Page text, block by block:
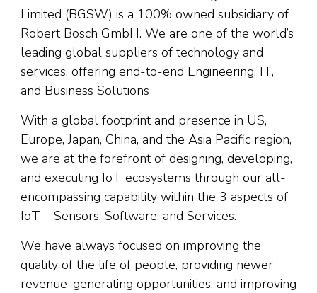
Limited (BGSW) is a 100% owned subsidiary of
Robert Bosch GmbH. We are one of the world’s
leading global suppliers of technology and
services, offering end-to-end Engineering, IT,
and Business Solutions
With a global footprint and presence in US,
Europe, Japan, China, and the Asia Pacific region,
we are at the forefront of designing, developing,
and executing IoT ecosystems through our all-
encompassing capability within the 3 aspects of
IoT – Sensors, Software, and Services.
We have always focused on improving the
quality of the life of people, providing newer
revenue-generating opportunities, and improving